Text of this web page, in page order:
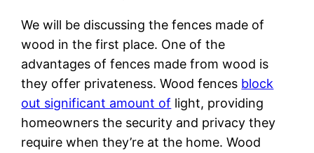
We will be discussing the fences made of
wood in the first place. One of the
advantages of fences made from wood is
they offer privateness. Wood fences block
out significant amount of light, providing
homeowners the security and privacy they
require when they’re at the home. Wood